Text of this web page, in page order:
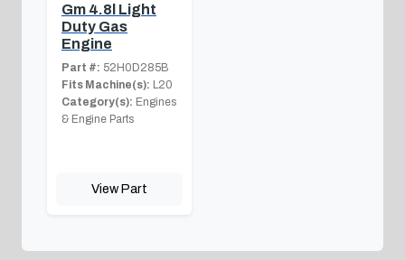
Gm 4.8l Light
Duty Gas
Engine
Part #: 52H0D285B
Fits Machine(s): L20
Category(s): Engines
& Engine Parts
View Part